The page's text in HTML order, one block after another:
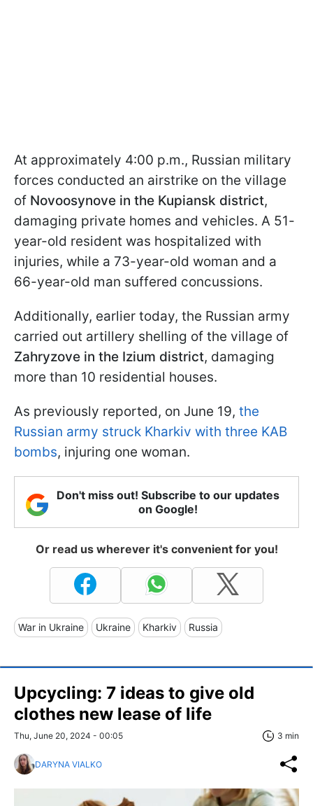
At approximately 4:00 p.m., Russian military
forces conducted an airstrike on the village
of Novoosynove in the Kupiansk district,
damaging private homes and vehicles. A 51-
year-old resident was hospitalized with
injuries, while a 73-year-old woman and a
66-year-old man suffered concussions.
Additionally, earlier today, the Russian army
carried out artillery shelling of the village of
Zahryzove in the Izium district, damaging
more than 10 residential houses.
As previously reported, on June 19, the
Russian army struck Kharkiv with three KAB
bombs, injuring one woman.
Don't miss out! Subscribe to our updates
on Google!
Or read us wherever it's convenient for you!
War in Ukraine Ukraine Kharkiv Russia
Upcycling: 7 ideas to give old
clothes new lease of life
Thu, June 20, 2024 - 00:05 3 min
DARYNA VIALKO